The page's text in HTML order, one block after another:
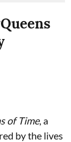
of Time, a
by the lives